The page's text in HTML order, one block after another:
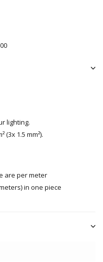
lighting.
(3x 1.5 mm²).
are per meter
in one piece